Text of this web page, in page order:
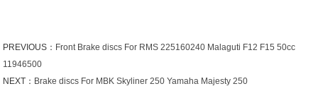
PREVIOUS： Front Brake discs For RMS 225160240 Malaguti F12 F15 50cc
11946500
NEXT： Brake discs For MBK Skyliner 250 Yamaha Majesty 250